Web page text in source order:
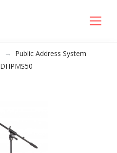
Public Address System
DHPMS50